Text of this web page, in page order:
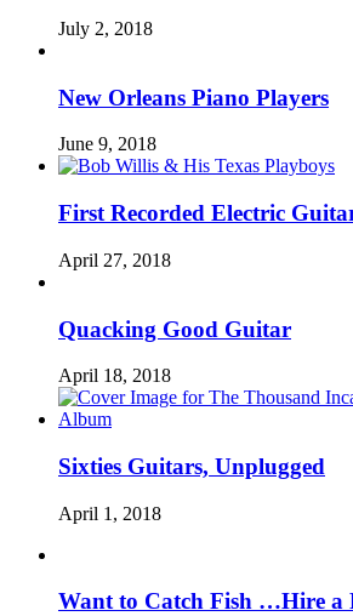
July 2, 2018
New Orleans Piano Players
June 9, 2018
First Recorded Electric
April 27, 2018
Quacking Good Guitar
April 18, 2018
Sixties Guitars, Unplugged
April 1, 2018
Want to Catch Fish …Hire a